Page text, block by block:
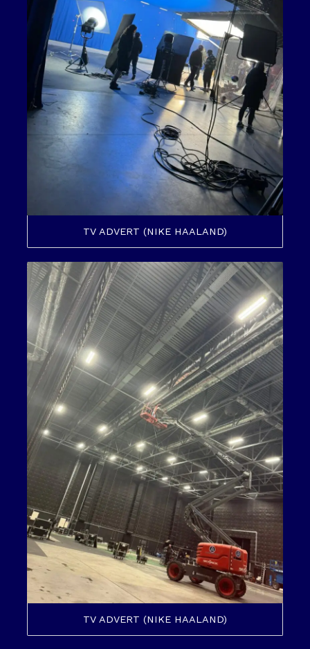
TV ADVERT (NIKE HAALAND)
TV ADVERT (NIKE HAALAND)